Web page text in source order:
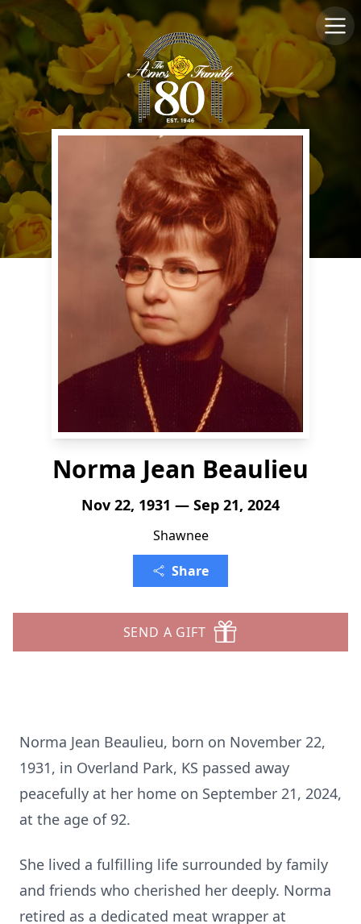
Norma Jean Beaulieu
Nov 22, 1931 — Sep 21, 2024
Shawnee
Share
SEND A GIFT
Norma Jean Beaulieu, born on November 22,
1931, in Overland Park, KS passed away
peacefully at her home on September 21, 2024,
at the age of 92.
She lived a fulfilling life surrounded by family
and friends who cherished her deeply. Norma
retired as a dedicated meat wrapper at